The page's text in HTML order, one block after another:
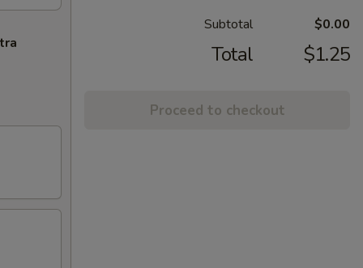
Subtotal $0.00
Total $1.25
Proceed to checkout